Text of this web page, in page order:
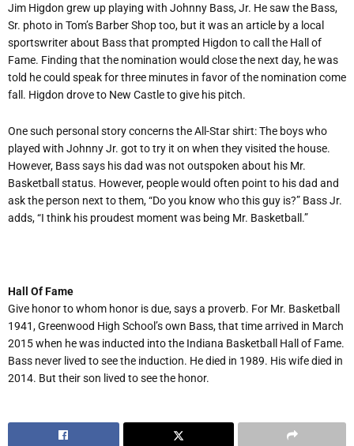
Jim Higdon grew up playing with Johnny Bass, Jr. He saw the Bass,
Sr. photo in Tom’s Barber Shop too, but it was an article by a local
sportswriter about Bass that prompted Higdon to call the Hall of
Fame. Finding that the nomination would close the next day, he was
told he could speak for three minutes in favor of the nomination come
fall. Higdon drove to New Castle to give his pitch.
One such personal story concerns the All-Star shirt: The boys who
played with Johnny Jr. got to try it on when they visited the house.
However, Bass says his dad was not outspoken about his Mr.
Basketball status. However, people would often point to his dad and
ask the person next to them, “Do you know who this guy is?” Bass Jr.
adds, “I think his proudest moment was being Mr. Basketball.”
Hall Of Fame
Give honor to whom honor is due, says a proverb. For Mr. Basketball
1941, Greenwood High School’s own Bass, that time arrived in March
2015 when he was inducted into the Indiana Basketball Hall of Fame.
Bass never lived to see the induction. He died in 1989. His wife died in
2014. But their son lived to see the honor.